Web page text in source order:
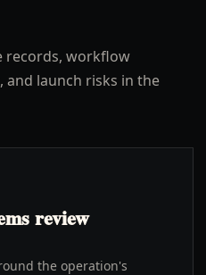
records, workflow
and launch risks in the
review
the operation's